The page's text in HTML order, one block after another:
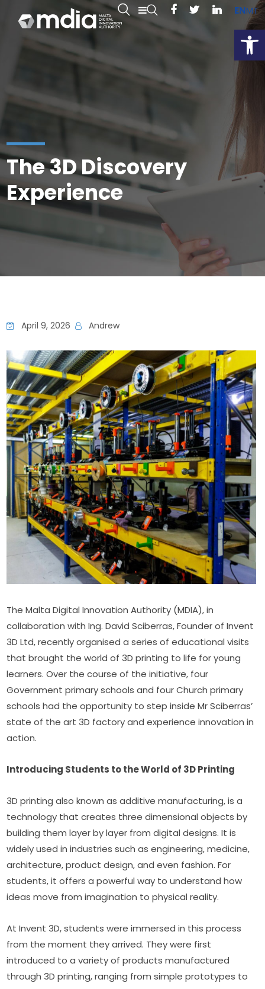
ENMT
The 3D Discovery
Experience
April 9, 2026 Andrew
The Malta Digital Innovation Authority (MDIA), in
collaboration with Ing. David Sciberras, Founder of Invent
3D Ltd, recently organised a series of educational visits
that brought the world of 3D printing to life for young
learners. Over the course of the initiative, four
Government primary schools and four Church primary
schools had the opportunity to step inside Mr Sciberras’
state of the art 3D factory and experience innovation in
action.
Introducing Students to the World of 3D Printing
3D printing also known as additive manufacturing, is a
technology that creates three dimensional objects by
building them layer by layer from digital designs. It is
widely used in industries such as engineering, medicine,
architecture, product design, and even fashion. For
students, it offers a powerful way to understand how
ideas move from imagination to physical reality.
At Invent 3D, students were immersed in this process
from the moment they arrived. They were first
introduced to a variety of products manufactured
through 3D printing, ranging from simple prototypes to